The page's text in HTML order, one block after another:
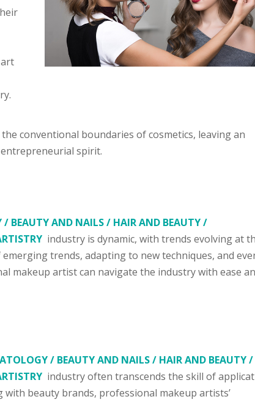
conventional boundaries of cosmetics, leaving an
spirit.
BEAUTY AND NAILS / HAIR AND BEAUTY /
industry is dynamic, with trends evolving at
trends, adapting to new techniques, and
makeup artist can navigate the industry with ease
/ BEAUTY AND NAILS / HAIR AND BEAUTY /
industry often transcends the skill of
beauty brands, professional makeup artists’